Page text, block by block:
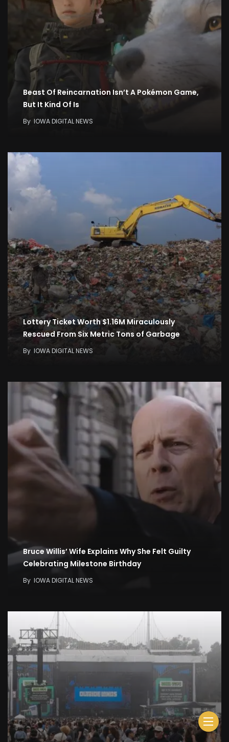
Beast Of Reincarnation Isn’t A Pokémon Game,
But It Kind Of Is
By IOWA DIGITAL NEWS
Lottery Ticket Worth $1.16M Miraculously
Rescued From Six Metric Tons of Garbage
By IOWA DIGITAL NEWS
Bruce Willis’ Wife Explains Why She Felt Guilty
Celebrating Milestone Birthday
By IOWA DIGITAL NEWS